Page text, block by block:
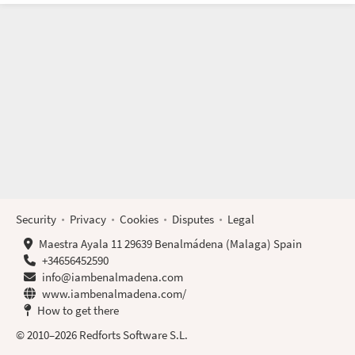
Security Privacy Cookies Disputes
Legal
Maestra Ayala 11 29639 Benalmádena (Malaga) Spain
+34656452590
info@iambenalmadena.com
www.iambenalmadena.com/
How to get there
© 2010–2026 Redforts Software S.L.